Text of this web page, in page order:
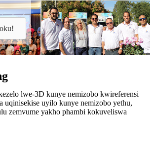
lwe-3D kunye nemizobo kwireferensi
uqinisekise uyilo kunye nemizobo yethu,
zemvume yakho phambi kokuveliswa